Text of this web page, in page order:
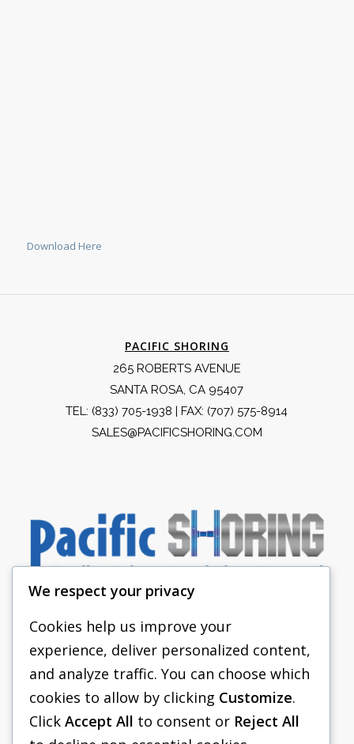
Download Here
PACIFIC SHORING
265 ROBERTS AVENUE
SANTA ROSA, CA 95407
TEL: (833) 705-1938 | FAX: (707) 575-8914
SALES@PACIFICSHORING.COM
PACIFIC SHORING
SHORING EQUIPMENT
FAQS
We respect your privacy
Cookies help us improve your
experience, deliver personalized content,
and analyze traffic. You can choose which
cookies to allow by clicking Customize.
Click Accept All to consent or Reject All